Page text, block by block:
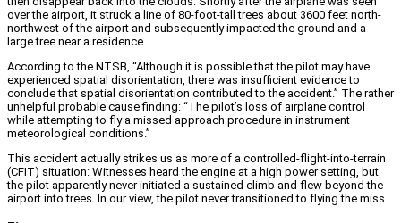
over the airport, it struck a line of 80-foot-tall trees about 3600 feet north-
northwest of the airport and subsequently impacted the ground and a
large tree near a residence.
According to the NTSB, “Although it is possible that the pilot may have
experienced spatial disorientation, there was insufficient evidence to
conclude that spatial disorientation contributed to the accident.” The rather
unhelpful probable cause finding: “The pilot’s loss of airplane control
while attempting to fly a missed approach procedure in instrument
meteorological conditions.”
This accident actually strikes us as more of a controlled-flight-into-terrain
(CFIT) situation: Witnesses heard the engine at a high power setting, but
the pilot apparently never initiated a sustained climb and flew beyond the
airport into trees. In our view, the pilot never transitioned to flying the miss.